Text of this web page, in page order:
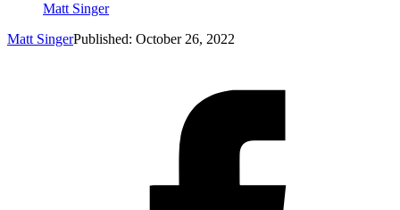
Matt Singer
Matt SingerPublished: October 26, 2022